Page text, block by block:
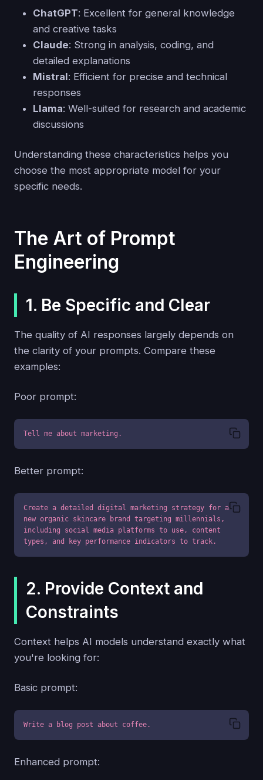
ChatGPT: Excellent for general knowledge
and creative tasks
Claude: Strong in analysis, coding, and
detailed explanations
Mistral: Efficient for precise and technical
responses
Llama: Well-suited for research and academic
discussions
Understanding these characteristics helps you
choose the most appropriate model for your
specific needs.
The Art of Prompt
Engineering
1. Be Specific and Clear
The quality of AI responses largely depends on
the clarity of your prompts. Compare these
examples:
Poor prompt:
Tell me about marketing.
Better prompt:
Create a detailed digital marketing strategy for a
new organic skincare brand targeting millennials,
including social media platforms to use, content
types, and key performance indicators to track.
2. Provide Context and
Constraints
Context helps AI models understand exactly what
you're looking for:
Basic prompt:
Write a blog post about coffee.
Enhanced prompt: